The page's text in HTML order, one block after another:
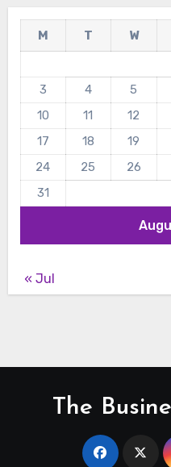
M T W
3
4 5
10
11 12
17
18 19
24
25 26
31
« Jul
The